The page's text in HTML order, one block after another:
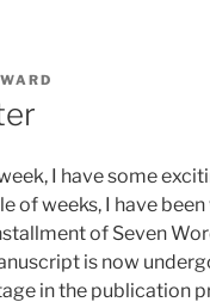
I have some
of weeks, I have
of Seven
is now
in the publication